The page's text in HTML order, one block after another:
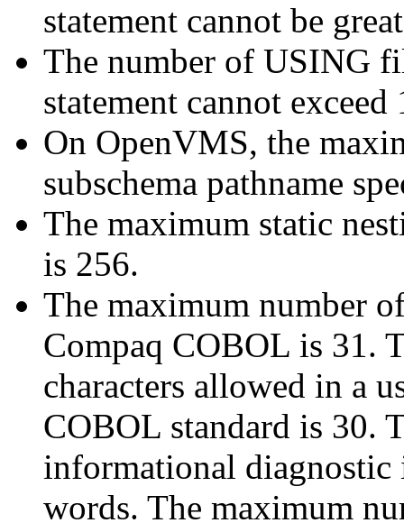
statement cannot be
The number of USING
statement cannot exceed
On OpenVMS, the
subschema pathname
The maximum static
is 256.
The maximum number
Compaq COBOL is 31.
characters allowed in a
COBOL standard is 30.
informational diagnostic
words. The maximum